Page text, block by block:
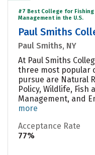
#7 Best College for
Management in the U.S.
Paul Smiths
Paul Smiths, NY
At Paul Smiths
three most popular
pursue are Natural
Policy, Wildlife, Fish
Management, and
more
Acceptance Rate
77%